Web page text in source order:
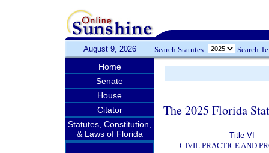
August 9, 2026 Search Statutes: Search
Home
Senate
House
Citator
Statutes, Constitution,
& Laws of Florida
The 2025 Florida
Title VI
CIVIL PRACTICE AND